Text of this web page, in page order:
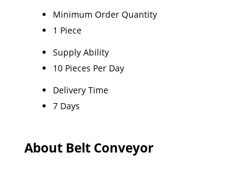
Minimum Order Quantity
1 Piece
Supply Ability
10 Pieces Per Day
Delivery Time
7 Days
About Belt Conveyor